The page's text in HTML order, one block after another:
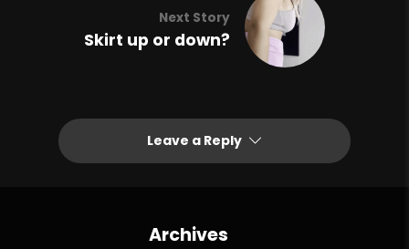
Next Story
Skirt up or down?
Leave a Reply
Archives